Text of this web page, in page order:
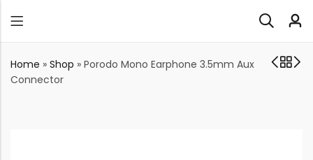
Home » Shop » Porodo Mono Earphone 3.5mm Aux
Connector